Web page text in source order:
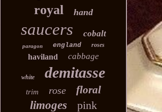
royal hand
saucers cobalt
paragon england roses
haviland cabbage
white demitasse
trim rose floral
limoges pink